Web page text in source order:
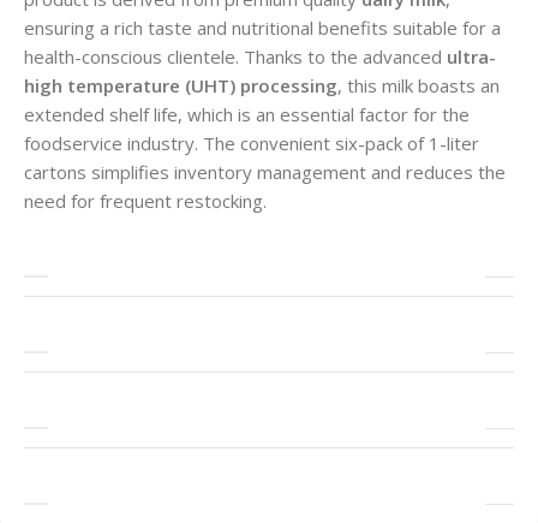
ensuring a rich taste and nutritional benefits suitable for a
health-conscious clientele. Thanks to the advanced ultra-
high temperature (UHT) processing, this milk boasts an
extended shelf life, which is an essential factor for the
foodservice industry. The convenient six-pack of 1-liter
cartons simplifies inventory management and reduces the
need for frequent restocking.